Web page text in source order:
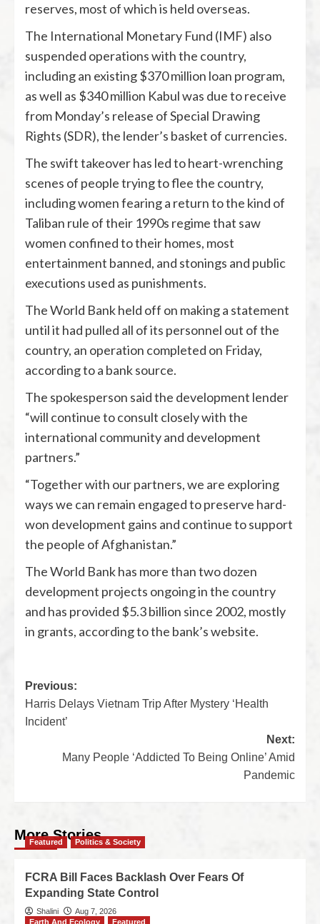
reserves, most of which is held overseas.
The International Monetary Fund (IMF) also
suspended operations with the country,
including an existing $370 million loan program,
as well as $340 million Kabul was due to receive
from Monday’s release of Special Drawing
Rights (SDR), the lender’s basket of currencies.
The swift takeover has led to heart-wrenching
scenes of people trying to flee the country,
including women fearing a return to the kind of
Taliban rule of their 1990s regime that saw
women confined to their homes, most
entertainment banned, and stonings and public
executions used as punishments.
The World Bank held off on making a statement
until it had pulled all of its personnel out of the
country, an operation completed on Friday,
according to a bank source.
The spokesperson said the development lender
“will continue to consult closely with the
international community and development
partners.”
“Together with our partners, we are exploring
ways we can remain engaged to preserve hard-
won development gains and continue to support
the people of Afghanistan.”
The World Bank has more than two dozen
development projects ongoing in the country
and has provided $5.3 billion since 2002, mostly
in grants, according to the bank’s website.
Previous:
Harris Delays Vietnam Trip After Mystery ‘Health
Incident’
Next:
Many People ‘Addicted To Being Online’ Amid
Pandemic
More Stories
Featured Politics & Society
FCRA Bill Faces Backlash Over Fears Of
Expanding State Control
Shalini
Aug 7, 2026
Earth And Ecology
Featured